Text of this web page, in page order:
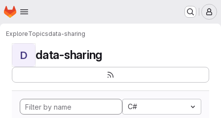
Skip to main content
Homepage
ExploreTopicsdata-sharing
D data-sharing
C#